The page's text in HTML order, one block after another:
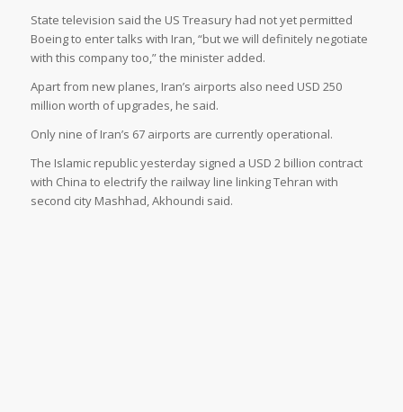
State television said the US Treasury had not yet permitted
Boeing to enter talks with Iran, “but we will definitely negotiate
with this company too,” the minister added.
Apart from new planes, Iran’s airports also need USD 250
million worth of upgrades, he said.
Only nine of Iran’s 67 airports are currently operational.
The Islamic republic yesterday signed a USD 2 billion contract
with China to electrify the railway line linking Tehran with
second city Mashhad, Akhoundi said.